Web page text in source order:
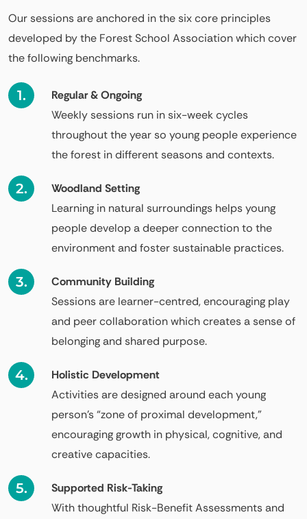
Our sessions are anchored in the six core principles
developed by the Forest School Association which cover
the following benchmarks.
Regular & Ongoing
Weekly sessions run in six-week cycles
throughout the year so young people experience
the forest in different seasons and contexts.
Woodland Setting
Learning in natural surroundings helps young
people develop a deeper connection to the
environment and foster sustainable practices.
Community Building
Sessions are learner-centred, encouraging play
and peer collaboration which creates a sense of
belonging and shared purpose.
Holistic Development
Activities are designed around each young
person’s “zone of proximal development,”
encouraging growth in physical, cognitive, and
creative capacities.
Supported Risk-Taking
With thoughtful Risk-Benefit Assessments and